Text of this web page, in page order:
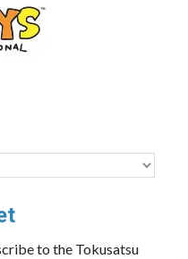
to the Tokusatsu